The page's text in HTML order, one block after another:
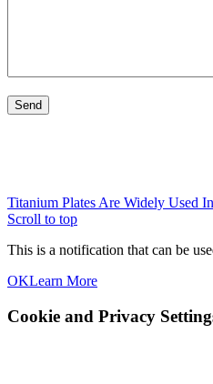
Titanium Plates Are Widely Used
Scroll to top
This is a notification that can be
OKLearn More
Cookie and Privacy